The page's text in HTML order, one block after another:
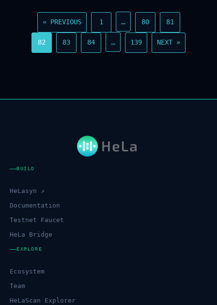
« PREVIOUS 1 … 80 81
82 83 84 … 139 NEXT »
BUILD
HeLasyn ↗
Documentation
Testnet Faucet
HeLa Bridge
EXPLORE
Ecosystem
Team
HeLaScan Explorer